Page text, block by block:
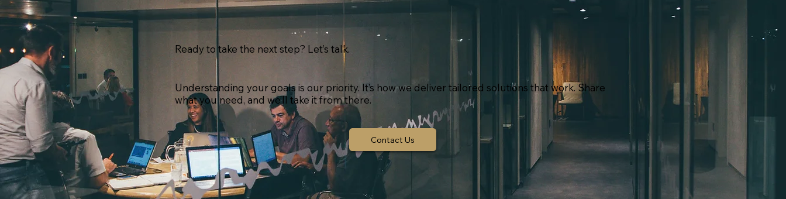
Ready to take the next step? Let’s talk.
Understanding your goals is our priority. It’s how we deliver tailored solutions that work. Share
what you need, and we’ll take it from there.
Contact Us